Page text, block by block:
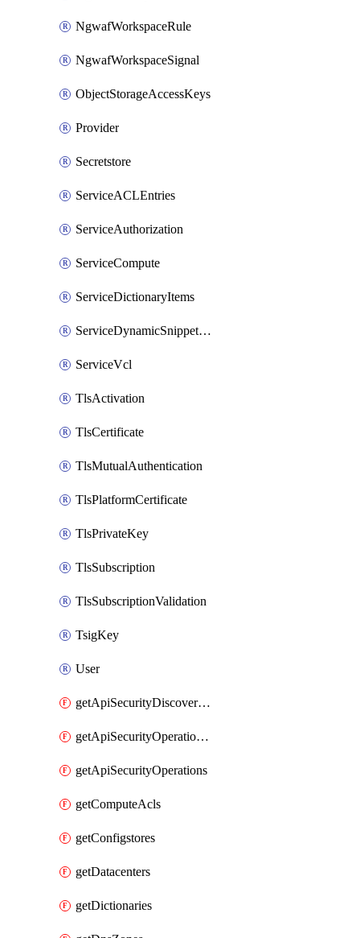
NgwafWorkspaceRule
NgwafWorkspaceSignal
ObjectStorageAccessKeys
Provider
Secretstore
ServiceACLEntries
ServiceAuthorization
ServiceCompute
ServiceDictionaryItems
ServiceDynamicSnippetContent
ServiceVcl
TlsActivation
TlsCertificate
TlsMutualAuthentication
TlsPlatformCertificate
TlsPrivateKey
TlsSubscription
TlsSubscriptionValidation
TsigKey
User
getApiSecurityDiscoveredOperations
getApiSecurityOperationTags
getApiSecurityOperations
getComputeAcls
getConfigstores
getDatacenters
getDictionaries